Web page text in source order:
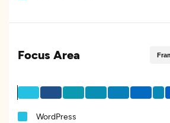
Focus Area
WordPress